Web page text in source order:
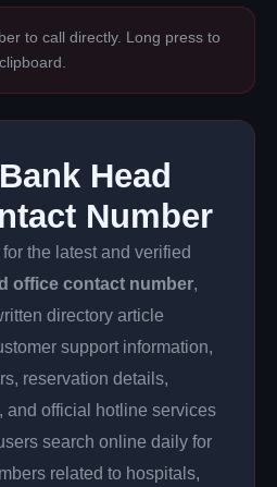
to call directly. Long press to
Head
Number
the latest and verified
office contact number,
directory article
support information,
reservation details,
and official hotline services
search online daily for
related to hospitals,